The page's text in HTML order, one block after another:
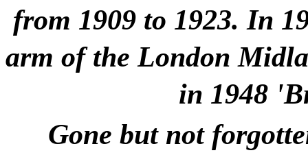
from 1909 to 1923. In
arm of the London
in 1948
Gone but not